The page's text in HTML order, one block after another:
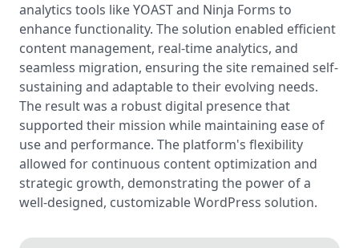
analytics tools like YOAST and Ninja Forms to
enhance functionality. The solution enabled efficient
content management, real-time analytics, and
seamless migration, ensuring the site remained self-
sustaining and adaptable to their evolving needs.
The result was a robust digital presence that
supported their mission while maintaining ease of
use and performance. The platform's flexibility
allowed for continuous content optimization and
strategic growth, demonstrating the power of a
well-designed, customizable WordPress solution.